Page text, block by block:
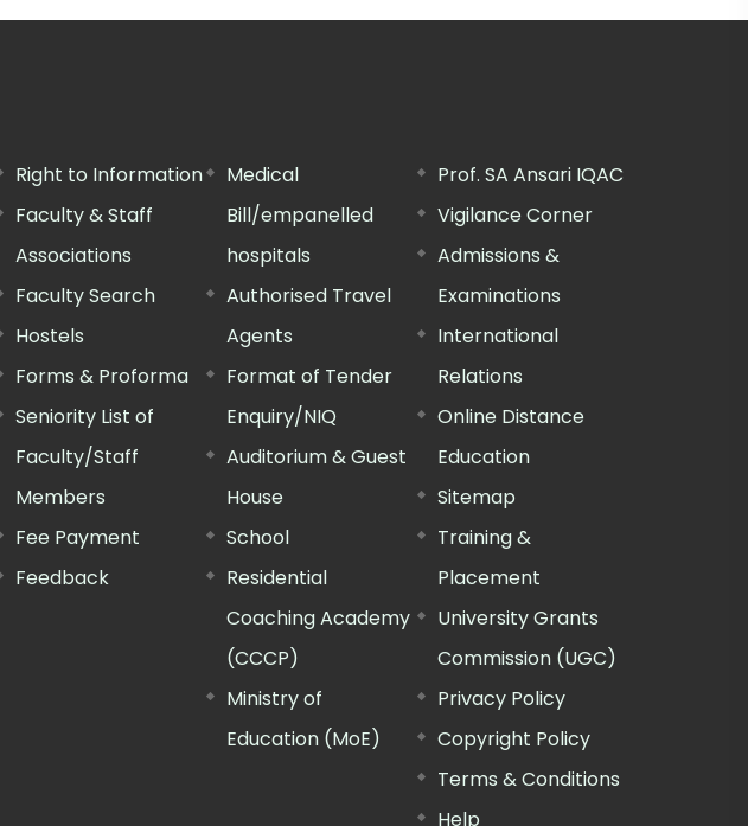
Right to Information
Faculty & Staff
Associations
Faculty Search
Hostels
Forms & Proforma
Seniority List of
Faculty/Staff
Members
Fee Payment
Feedback
Medical
Bill/empanelled
hospitals
Authorised Travel
Agents
Format of Tender
Enquiry/NIQ
Auditorium & Guest
House
School
Residential
Coaching Academy
(CCCP)
Ministry of
Education (MoE)
Prof. SA Ansari IQAC
Vigilance Corner
Admissions &
Examinations
International
Relations
Online Distance
Education
Sitemap
Training &
Placement
University Grants
Commission (UGC)
Privacy Policy
Copyright Policy
Terms & Conditions
Help